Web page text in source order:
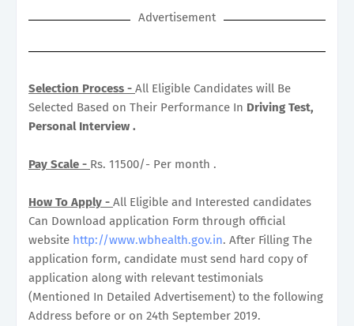
Advertisement
Selection Process - All Eligible Candidates will Be
Selected Based on Their Performance In Driving Test,
Personal Interview .
Pay Scale - Rs. 11500/- Per month .
How To Apply - All Eligible and Interested candidates
Can Download application Form through official
website http://www.wbhealth.gov.in. After Filling The
application form, candidate must send hard copy of
application along with relevant testimonials
(Mentioned In Detailed Advertisement) to the following
Address before or on 24th September 2019.